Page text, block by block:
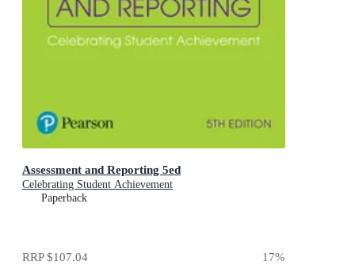
Assessment and Reporting 5ed
Celebrating Student Achievement
Paperback
RRP$107.04 17%